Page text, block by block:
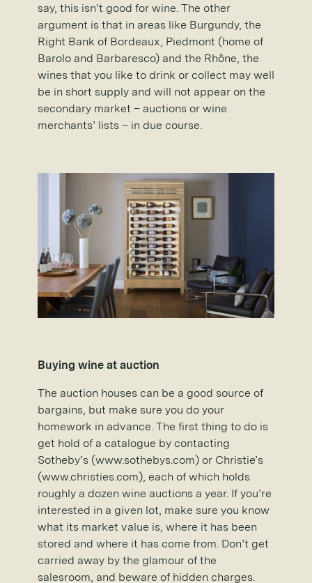
say, this isn’t good for wine. The other
argument is that in areas like Burgundy, the
Right Bank of Bordeaux, Piedmont (home of
Barolo and Barbaresco) and the Rhône, the
wines that you like to drink or collect may well
be in short supply and will not appear on the
secondary market – auctions or wine
merchants’ lists – in due course.
Buying wine at auction
The auction houses can be a good source of
bargains, but make sure you do your
homework in advance. The first thing to do is
get hold of a catalogue by contacting
Sotheby’s (www.sothebys.com) or Christie’s
(www.christies.com), each of which holds
roughly a dozen wine auctions a year. If you’re
interested in a given lot, make sure you know
what its market value is, where it has been
stored and where it has come from. Don’t get
carried away by the glamour of the
salesroom, and beware of hidden charges.